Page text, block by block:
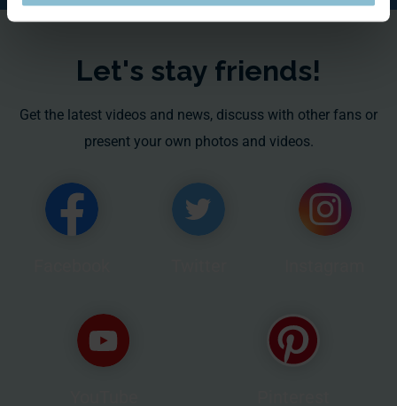
Let's stay friends!
Get the latest videos and news, discuss with other fans or
present your own photos and videos.